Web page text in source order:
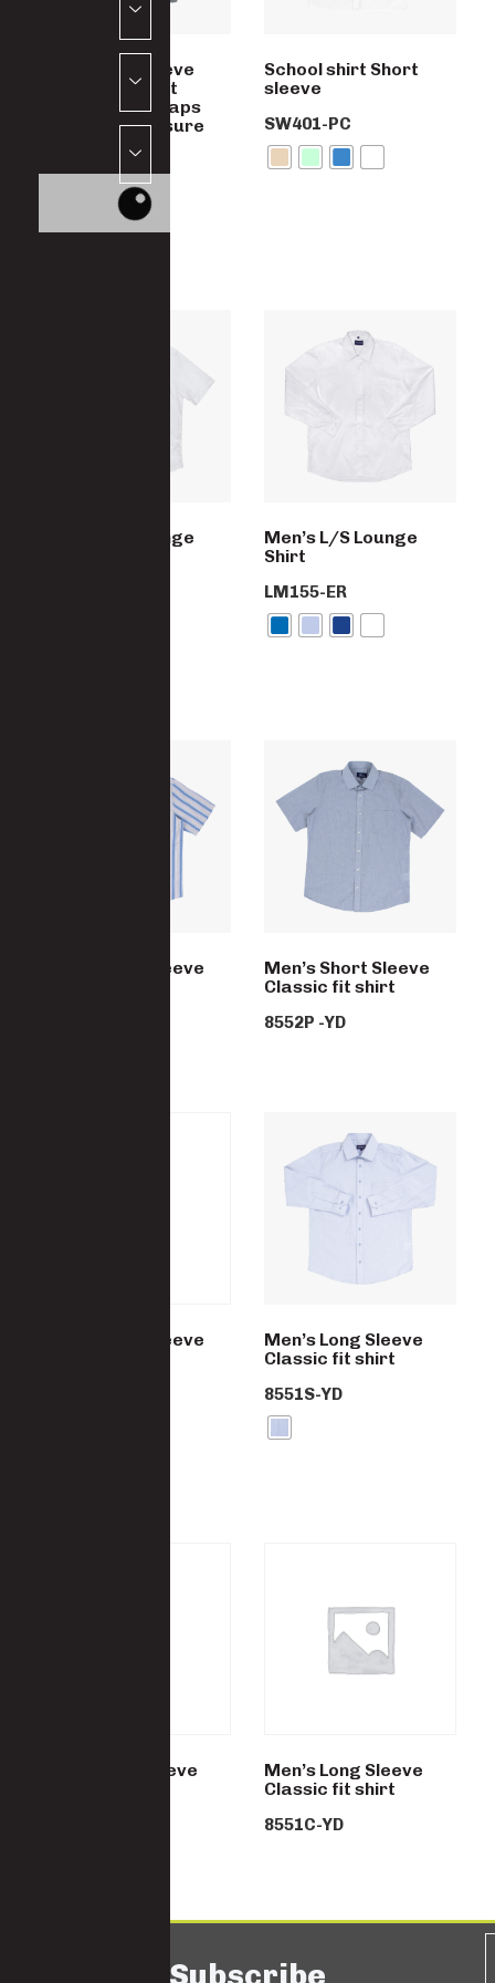
Boys Short Sleeve
Shirt, Two chest
Pockets with Flaps
and button closure
School shirt Short
sleeve
SW401-PC
Men’s S/S Lounge
Men’s L/S Lounge
Shirt
LM155-ER
Men’s Short Sleeve
Men’s Short Sleeve
Classic fit shirt
8552P -YD
Men’s Short Sleeve
Men’s Long Sleeve
Classic fit shirt
8551S-YD
Men’s Long Sleeve
Men’s Long Sleeve
Classic fit shirt
8551C-YD
Subscribe